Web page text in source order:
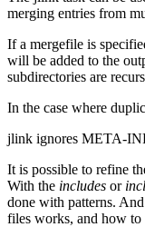
merging entries from
If a mergefile is
will be added to the
subdirectories are
In the case where
jlink ignores META-
It is possible to refine
With the includes or
done with patterns.
files works, and how to